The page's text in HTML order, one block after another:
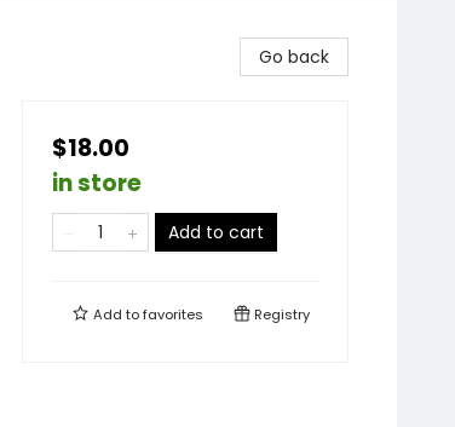
Go back
$18.00
in store
Add to cart
Add tofavorites Registry